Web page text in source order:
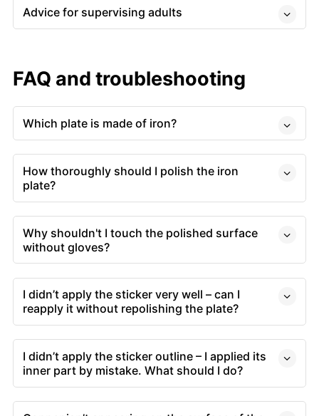
Advice for supervising adults
FAQ and troubleshooting
Which plate is made of iron?
How thoroughly should I polish the iron
plate?
Why shouldn't I touch the polished surface
without gloves?
I didn’t apply the sticker very well – can I
reapply it without repolishing the plate?
I didn’t apply the sticker outline – I applied its
inner part by mistake. What should I do?